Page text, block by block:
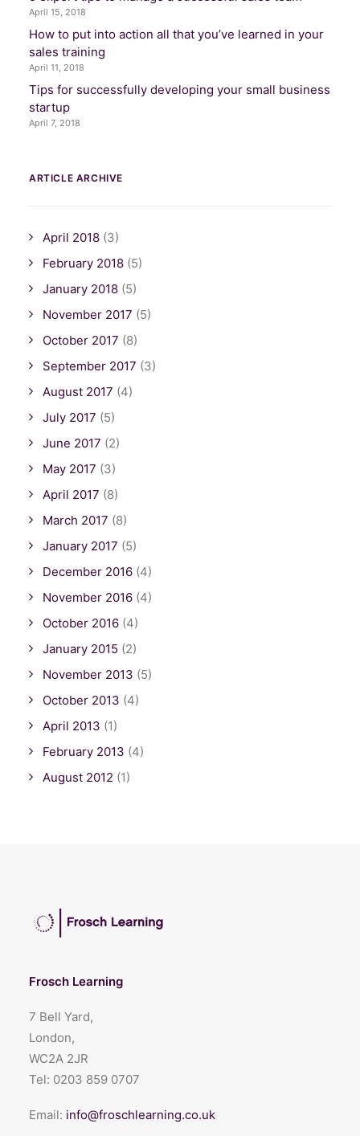
April 15, 2018
How to put into action all that you’ve learned in your
sales training
April 11, 2018
Tips for successfully developing your small business
startup
April 7, 2018
ARTICLE ARCHIVE
April 2018 (3)
February 2018 (5)
January 2018 (5)
November 2017 (5)
October 2017 (8)
September 2017 (3)
August 2017 (4)
July 2017 (5)
June 2017 (2)
May 2017 (3)
April 2017 (8)
March 2017 (8)
January 2017 (5)
December 2016 (4)
November 2016 (4)
October 2016 (4)
January 2015 (2)
November 2013 (5)
October 2013 (4)
April 2013 (1)
February 2013 (4)
August 2012 (1)
Frosch Learning
7 Bell Yard,
London,
WC2A 2JR
Tel: 0203 859 0707
Email: info@froschlearning.co.uk